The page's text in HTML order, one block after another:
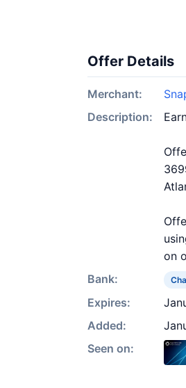
Offer Details
Merchant:
Description:
on
Bank:
Expires:
Added:
Seen on: